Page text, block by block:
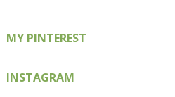
MY PINTEREST
INSTAGRAM